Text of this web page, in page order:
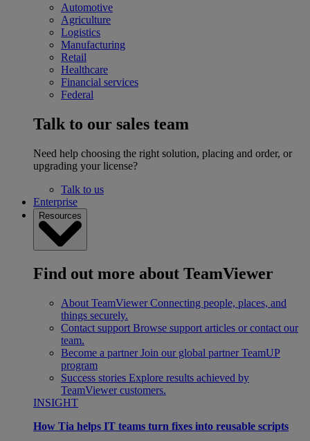
Automotive
Agriculture
Logistics
Manufacturing
Retail
Healthcare
Financial services
Federal
Talk to our sales team
Need help choosing the right solution, placing and order, or
upgrading your license?
Talk to us
Enterprise
Resources
Find out more about TeamViewer
About TeamViewer Connecting people, places, and
things securely.
Contact support Browse support articles or contact our
team.
Become a partner Join our global partner TeamUP
program
Success stories Explore results achieved by
TeamViewer customers.
INSIGHT
How Tia helps IT teams turn fixes into reusable scripts